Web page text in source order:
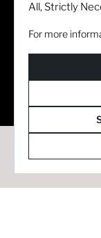
All, Strictly
For more